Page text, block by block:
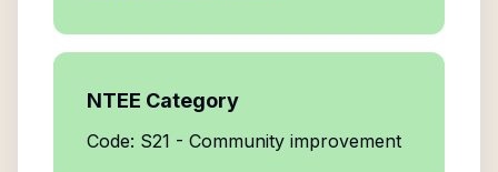
NTEE Category
Code: S21 - Community improvement